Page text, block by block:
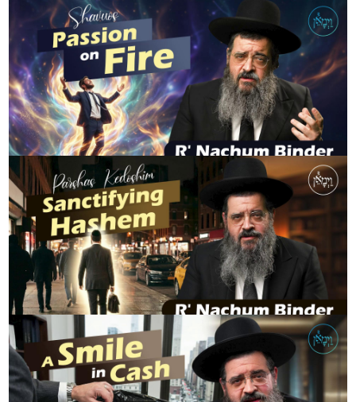
Keep on Fighting
R' NACHUM BINDER
Shavuos - Passion on Fire | Rabbi Nachum Binder
R' NACHUM BINDER
Parshas Kedoshim: Sanctifying Hashem
R' NACHUM BINDER